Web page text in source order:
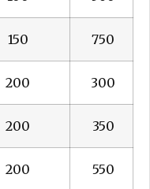
150 ₹ 750
200 ₹ 300
200 ₹ 350
200 ₹ 550